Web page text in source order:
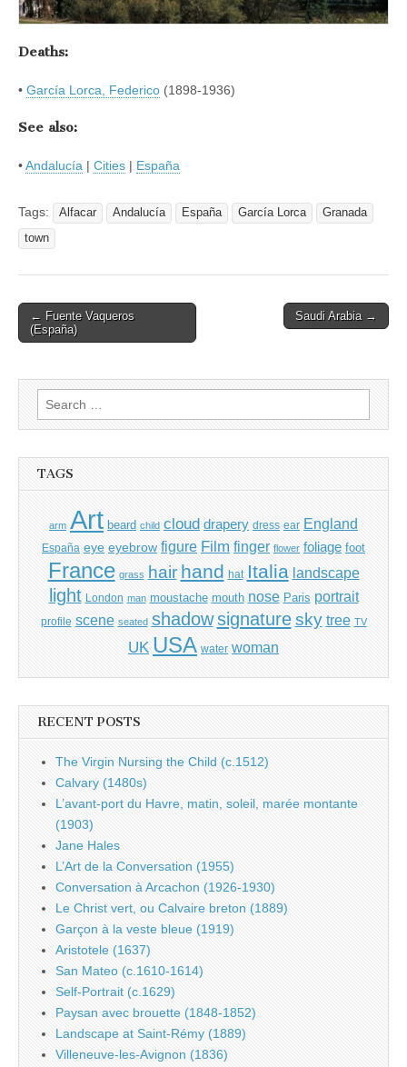
Deaths:
• García Lorca, Federico (1898-1936)
See also:
•Andalucía | Cities | España
Tags: Alfacar Andalucía España García Lorca
Granada
town
Post
navigation
← Fuente Vaqueros
(España)
Saudi Arabia →
Search
for:
TAGS
arm Art beard child cloud drapery dress ear England
España eye eyebrow figure Film finger flower foliage foot
France grass hair hand hat Italia landscape
light London man moustache mouth nose Paris portrait
profile scene seated shadow signature sky tree TV
UK USA water woman
RECENT POSTS
The Virgin Nursing the Child (c.1512)
Calvary (1480s)
L’avant-port du Havre, matin, soleil, marée montante
(1903)
Jane Hales
L’Art de la Conversation (1955)
Conversation à Arcachon (1926-1930)
Le Christ vert, ou Calvaire breton (1889)
Garçon à la veste bleue (1919)
Aristotele (1637)
San Mateo (c.1610-1614)
Self-Portrait (c.1629)
Paysan avec brouette (1848-1852)
Landscape at Saint-Rémy (1889)
Villeneuve-les-Avignon (1836)